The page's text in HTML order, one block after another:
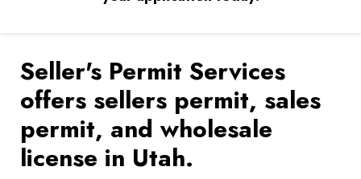
Seller's Permit Services
offers sellers permit, sales
permit, and wholesale
license in Utah.